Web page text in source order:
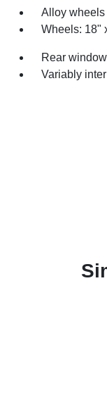
Alloy wheels
Wheels: 18"
Rear
Variably